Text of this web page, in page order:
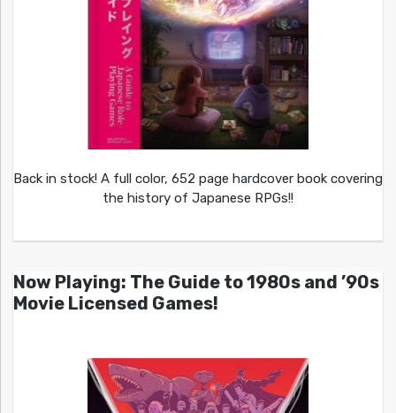
Back in stock! A full color, 652 page hardcover book covering
the history of Japanese RPGs!!
Now Playing: The Guide to 1980s and ’90s
Movie Licensed Games!